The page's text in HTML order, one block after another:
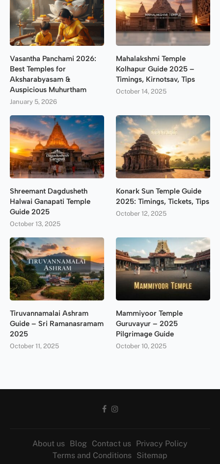
Vasantha Panchami 2026:
Best Temples for
Aksharabyasam &
Auspicious Muhurtham
January 5, 2026
Mahalakshmi Temple
Kolhapur Guide 2025 –
Timings, Kirnotsav, Tips
October 14, 2025
Shreemant Dagdusheth
Halwai Ganapati Temple
Guide 2025
October 13, 2025
Konark Sun Temple Guide
2025: Timings, Tickets, Tips
October 12, 2025
Tiruvannamalai Ashram
Guide – Sri Ramanasramam
2025
October 11, 2025
Mammiyoor Temple
Guruvayur – 2025
Pilgrimage Guide
October 10, 2025
About us Blog Contact us Privacy Policy
Terms and Conditions Sitemap